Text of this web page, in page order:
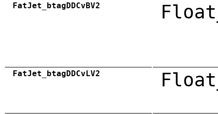
FatJet_btagDDCvBV2
FatJet_btagDDCvLV2